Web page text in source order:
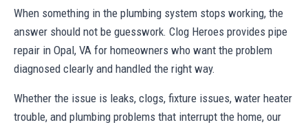
When something in the plumbing system stops working, the
answer should not be guesswork. Clog Heroes provides pipe
repair in Opal, VA for homeowners who want the problem
diagnosed clearly and handled the right way.
Whether the issue is leaks, clogs, fixture issues, water heater
trouble, and plumbing problems that interrupt the home, our